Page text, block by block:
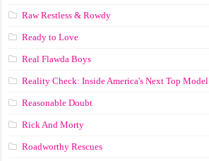
Raw Restless & Rowdy
Ready to Love
Real Flawda Boys
Reality Check: Inside America's Next Top Model
Reasonable Doubt
Rick And Morty
Roadworthy Rescues